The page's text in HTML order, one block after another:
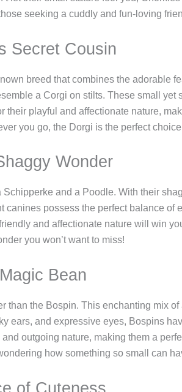
seeking a cuddly and fun-loving
Secret Cousin
breed that combines the adorable
a Corgi on stilts. These small yet
playful and affectionate nature,
you go, the Dorgi is the perfect
Wonder
and a Poodle. With their
possess the perfect balance of
and affectionate nature will win
you won’t want to miss!
Bean
than the Bospin. This enchanting mix
ears, and expressive eyes, Bospins
outgoing nature, making them a
how something so small can
of Cuteness